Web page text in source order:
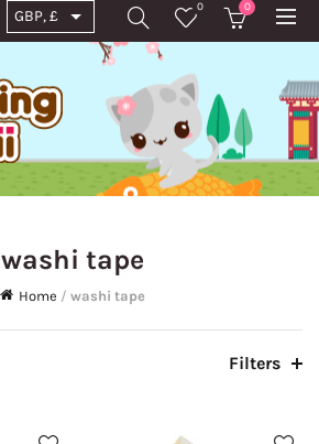
0 0
washi tape
Home / washi tape
Filters